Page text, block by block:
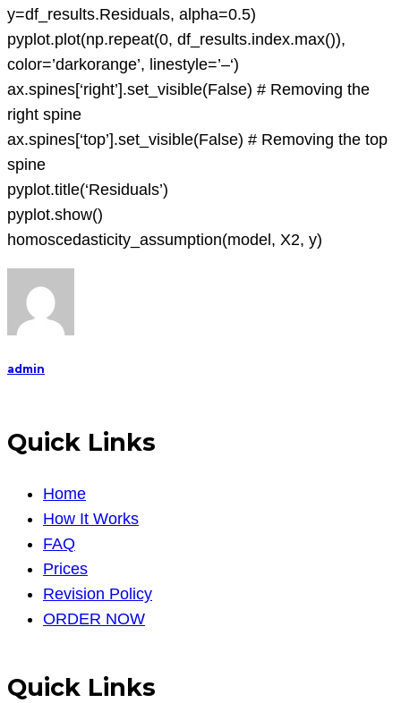
y=df_results.Residuals, alpha=0.5)
pyplot.plot(np.repeat(0, df_results.index.max()),
color=’darkorange’, linestyle=’–‘)
ax.spines[‘right’].set_visible(False) # Removing the
right spine
ax.spines[‘top’].set_visible(False) # Removing the top
spine
pyplot.title(‘Residuals’)
pyplot.show()
homoscedasticity_assumption(model, X2, y)
admin
Quick Links
Home
How It Works
FAQ
Prices
Revision Policy
ORDER NOW
Quick Links